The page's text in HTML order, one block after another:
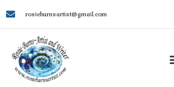
rosieburnsartist@gmail.com